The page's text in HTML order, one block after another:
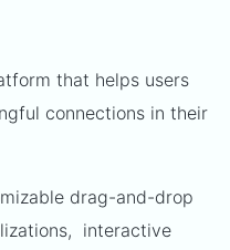
that helps users
connections in their
drag-and-drop
interactive